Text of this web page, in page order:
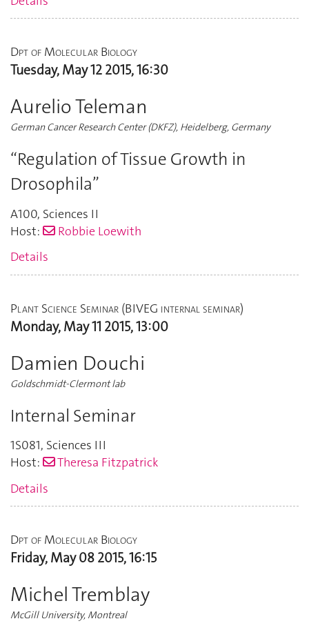
Dpt of Molecular Biology
Tuesday, May 12 2015, 16:30
Aurelio Teleman
German Cancer Research Center (DKFZ), Heidelberg, Germany
“Regulation of Tissue Growth in
Drosophila”
A100, Sciences II
Host:
Robbie Loewith
Details
Plant Science Seminar (BIVEG internal seminar)
Monday, May 11 2015, 13:00
Damien Douchi
Goldschmidt-Clermont lab
Internal Seminar
1S081, Sciences III
Host:
Theresa Fitzpatrick
Details
Dpt of Molecular Biology
Friday, May 08 2015, 16:15
Michel Tremblay
McGill University, Montreal